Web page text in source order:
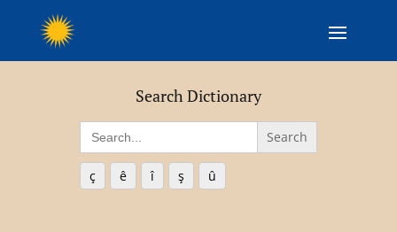
Search Dictionary
Search
for:
ç ê î ş û